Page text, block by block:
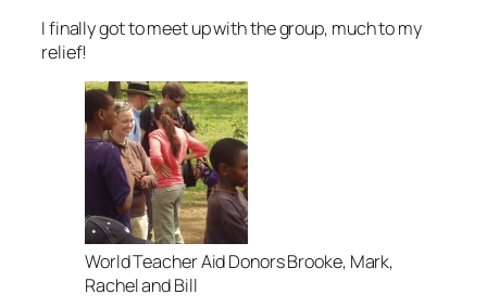
I finally got to meet up with the group, much to my
relief!
World Teacher Aid Donors Brooke, Mark,
Rachel and Bill